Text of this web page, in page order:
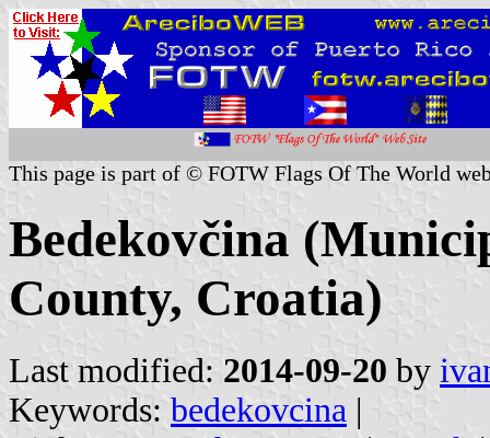
This page is part of © FOTW Flags Of The World
Bedekovčina
County, Croatia)
Last modified: 2014-09-20 by
Keywords: bedekovcina |